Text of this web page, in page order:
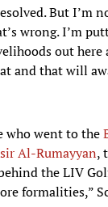
But I’m
wrong. I’m
out
and that will
who went to the
Al-Rumayyan,
the LIV
formalities,”